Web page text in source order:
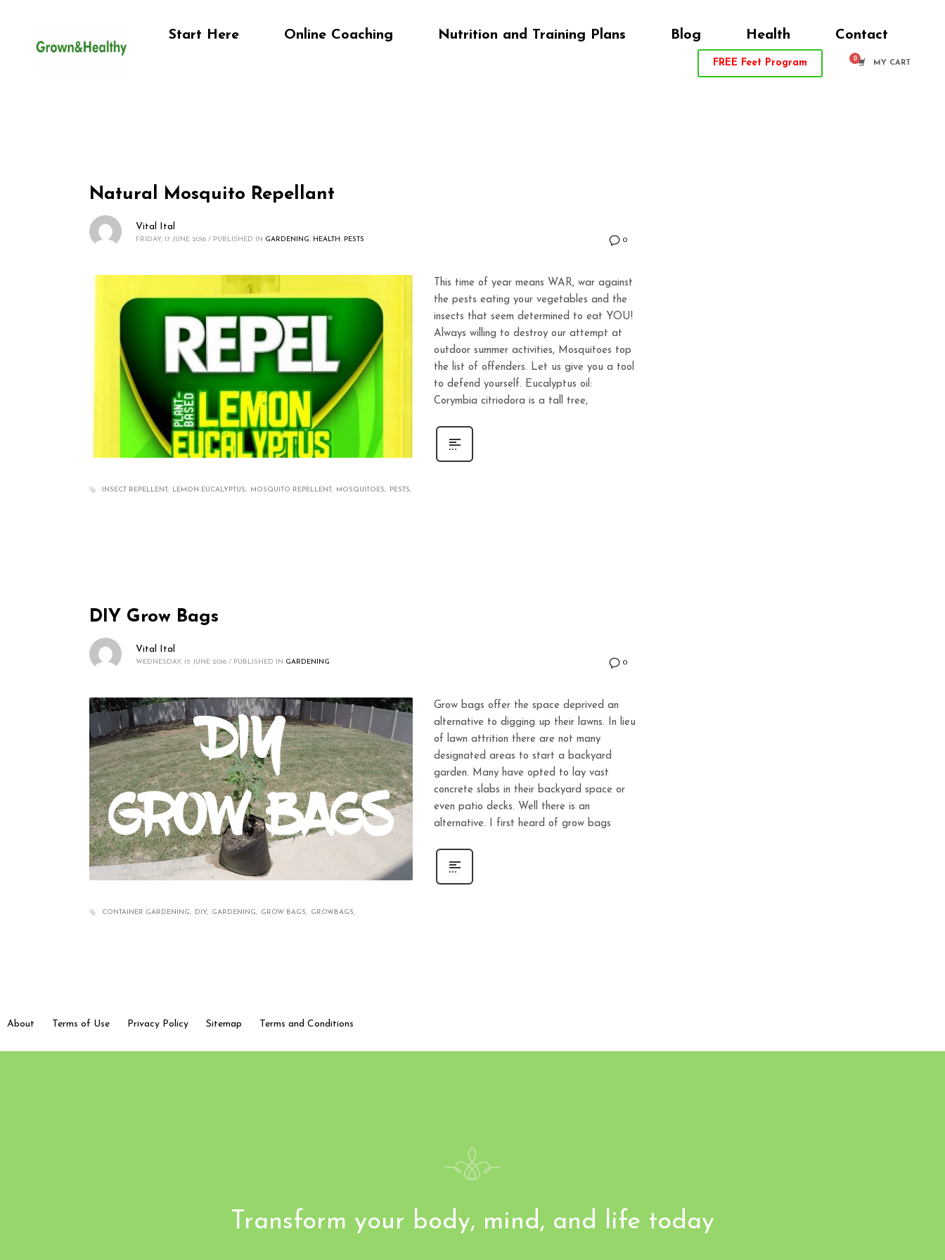
Start Here Online Coaching Nutrition and Training Plans Blog Health Contact
FREE Feet Program MY CART
Natural Mosquito Repellant
0
Vital Ital
FRIDAY, 17 JUNE 2016 / PUBLISHED IN GARDENING, HEALTH, PESTS
This time of year means WAR, war against
the pests eating your vegetables and the
insects that seem determined to eat YOU!
Always willing to destroy our attempt at
outdoor summer activities, Mosquitoes top
the list of offenders. Let us give you a tool
to defend yourself. Eucalyptus oil:
Corymbia citriodora is a tall tree,
INSECT REPELLENT LEMON EUCALYPTUS MOSQUITO REPELLENT MOSQUITOES PESTS
DIY Grow Bags
0
Vital Ital
WEDNESDAY, 15 JUNE 2016 / PUBLISHED IN GARDENING
Grow bags offer the space deprived an
alternative to digging up their lawns. In lieu
of lawn attrition there are not many
designated areas to start a backyard
garden. Many have opted to lay vast
concrete slabs in their backyard space or
even patio decks. Well there is an
alternative. I first heard of grow bags
CONTAINER GARDENING DIY GARDENING GROW BAGS GROWBAGS
About Terms of Use Privacy Policy Sitemap Terms and Conditions
Transform your body, mind, and life today